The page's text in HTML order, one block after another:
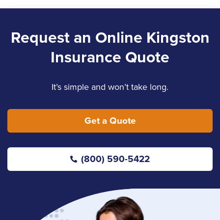
Sales
(613) 650-1574
Kelly Howell
Email Kelly
Jennifer Copeland
Request an Online Kingston
Insurance Quote
It’s simple and won’t take long.
Get a Quote
(800) 590-5422